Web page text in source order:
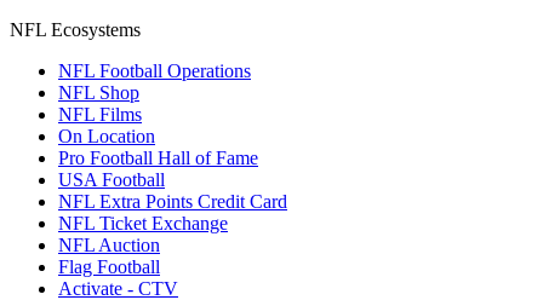
NFL Ecosystems
NFL Football Operations
NFL Shop
NFL Films
On Location
Pro Football Hall of Fame
USA Football
NFL Extra Points Credit Card
NFL Ticket Exchange
NFL Auction
Flag Football
Activate - CTV